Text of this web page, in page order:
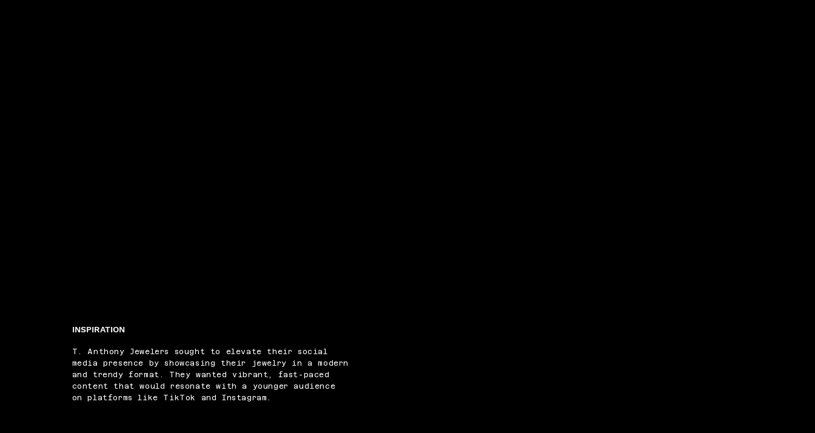
INSPIRATION
T. Anthony Jewelers sought to elevate their social
media presence by showcasing their jewelry in a modern
and trendy format. They wanted vibrant, fast-paced
content that would resonate with a younger audience
on platforms like TikTok and Instagram.